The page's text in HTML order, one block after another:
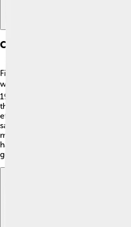
Conservation Status
Fin whales are listed as
whaling, climate change, and ship
1960s, thousands of fin whales
their population down significantly.
efforts to protect these giants,
sanctuaries. Organizations work
monitor populations, and reduce
habitats. It's important to protect fin
generations can enjoy their beauty!